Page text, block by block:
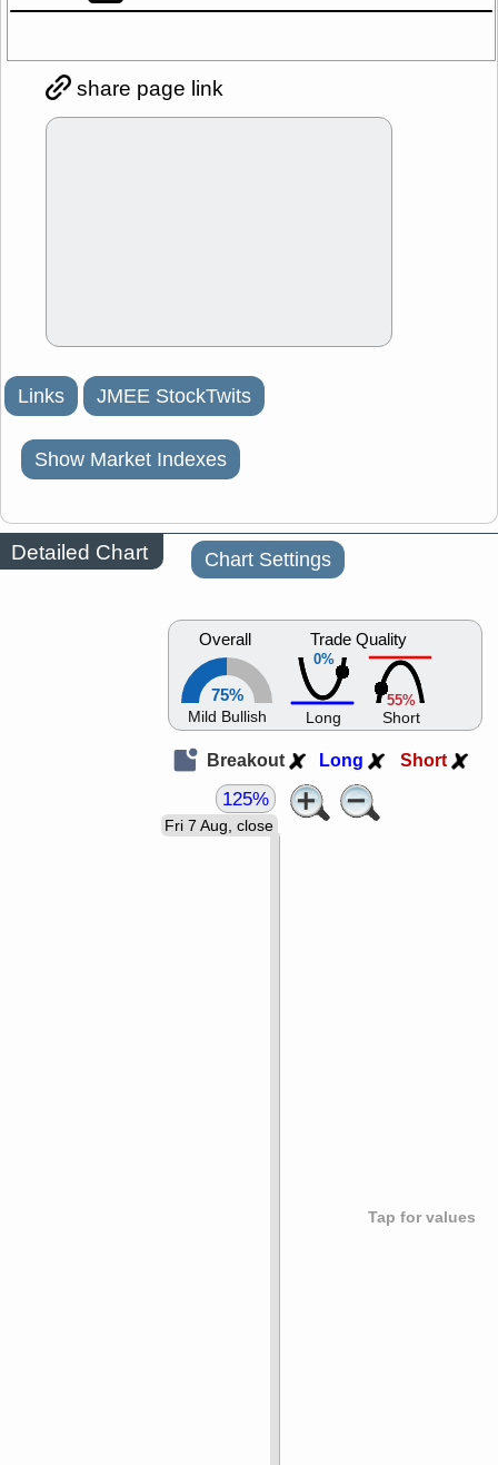
share page link
Links JMEE StockTwits
Show Market Indexes
Detailed Chart Chart Settings
Overall
75%
Mild Bullish
0%
Trade Quality
Long
55%
Short
Breakout Long Short
Tap for values
Fri 7 Aug, close
125%